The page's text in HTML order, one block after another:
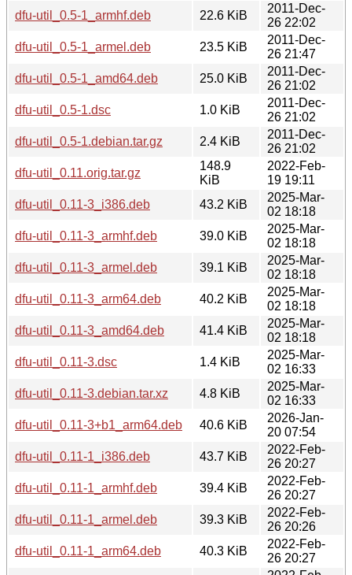
dfu-util_0.5-1_armhf.deb
22.6 KiB
2011-Dec-
26 22:02
dfu-util_0.5-1_armel.deb
23.5 KiB
2011-Dec-
26 21:47
dfu-util_0.5-1_amd64.deb
25.0 KiB
2011-Dec-
26 21:02
dfu-util_0.5-1.dsc
1.0 KiB
2011-Dec-
26 21:02
dfu-util_0.5-1.debian.tar.gz
2.4 KiB
2011-Dec-
26 21:02
dfu-util_0.11.orig.tar.gz
148.9
KiB
2022-Feb-
19 19:11
dfu-util_0.11-3_i386.deb
43.2 KiB
2025-Mar-
02 18:18
dfu-util_0.11-3_armhf.deb
39.0 KiB
2025-Mar-
02 18:18
dfu-util_0.11-3_armel.deb
39.1 KiB
2025-Mar-
02 18:18
dfu-util_0.11-3_arm64.deb
40.2 KiB
2025-Mar-
02 18:18
dfu-util_0.11-3_amd64.deb
41.4 KiB
2025-Mar-
02 18:18
dfu-util_0.11-3.dsc
1.4 KiB
2025-Mar-
02 16:33
dfu-util_0.11-3.debian.tar.xz
4.8 KiB
2025-Mar-
02 16:33
dfu-util_0.11-3+b1_arm64.deb
40.6 KiB
2026-Jan-
20 07:54
dfu-util_0.11-1_i386.deb
43.7 KiB
2022-Feb-
26 20:27
dfu-util_0.11-1_armhf.deb
39.4 KiB
2022-Feb-
26 20:27
dfu-util_0.11-1_armel.deb
39.3 KiB
2022-Feb-
26 20:26
dfu-util_0.11-1_arm64.deb
40.3 KiB
2022-Feb-
26 20:27